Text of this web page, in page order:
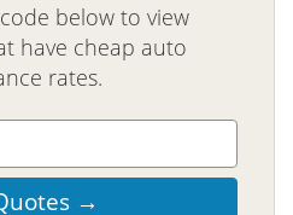
below to view
have cheap auto
rates.